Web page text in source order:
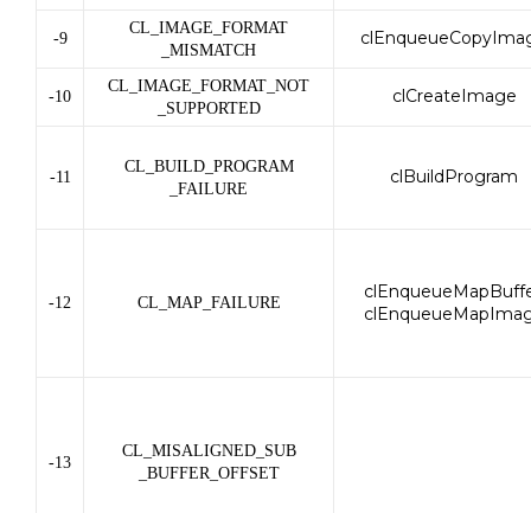
-9
CL_IMAGE_FORMAT
_MISMATCH
-10
CL_IMAGE_FORMAT_NOT
_SUPPORTED
clCreateImage
-11
CL_BUILD_PROGRAM
_FAILURE
clBuildProgram
-12 CL_MAP_FAILURE
-13
CL_MISALIGNED_SUB
_BUFFER_OFFSET